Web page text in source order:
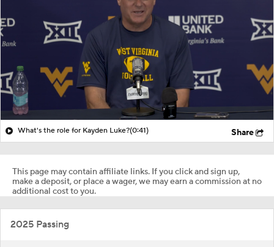
What's the role for Kayden Luke?(0:41) Share
This page may contain affiliate links. If you click and sign up,
make a deposit, or place a wager, we may earn a commission at no
additional cost to you.
2025 Passing